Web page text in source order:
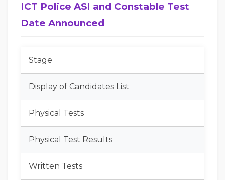
ICT Police ASI and Constable Test
Date Announced
Stage
Display of Candidates List
Physical Tests
Physical Test Results
Written Tests